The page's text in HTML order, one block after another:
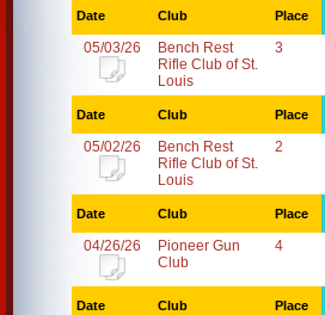
Date Club Place
05/03/26
Bench Rest
Rifle Club of St.
Louis
3
Date Club Place
05/02/26
Bench Rest
Rifle Club of St.
Louis
2
Date Club Place
04/26/26
Pioneer Gun
Club
4
Date Club Place